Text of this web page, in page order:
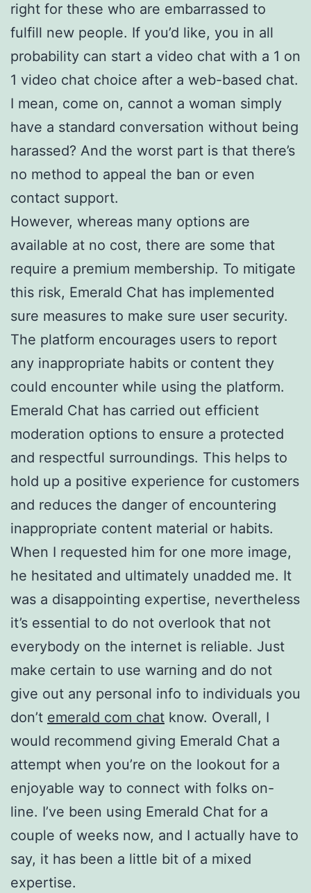
right for these who are embarrassed to
fulfill new people. If you’d like, you in all
probability can start a video chat with a 1 on
1 video chat choice after a web-based chat.
I mean, come on, cannot a woman simply
have a standard conversation without being
harassed? And the worst part is that there’s
no method to appeal the ban or even
contact support.
However, whereas many options are
available at no cost, there are some that
require a premium membership. To mitigate
this risk, Emerald Chat has implemented
sure measures to make sure user security.
The platform encourages users to report
any inappropriate habits or content they
could encounter while using the platform.
Emerald Chat has carried out efficient
moderation options to ensure a protected
and respectful surroundings. This helps to
hold up a positive experience for customers
and reduces the danger of encountering
inappropriate content material or habits.
When I requested him for one more image,
he hesitated and ultimately unadded me. It
was a disappointing expertise, nevertheless
it’s essential to do not overlook that not
everybody on the internet is reliable. Just
make certain to use warning and do not
give out any personal info to individuals you
don’t emerald com chat know. Overall, I
would recommend giving Emerald Chat a
attempt when you’re on the lookout for a
enjoyable way to connect with folks on-
line. I’ve been using Emerald Chat for a
couple of weeks now, and I actually have to
say, it has been a little bit of a mixed
expertise.